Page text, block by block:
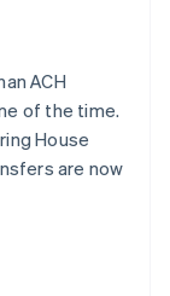
ACH
of the time.
House
are now